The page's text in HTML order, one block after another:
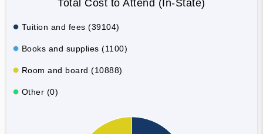
Total Cost to Attend (In-State)
Tuition and fees (39104)
Books and supplies (1100)
Room and board (10888)
Other (0)